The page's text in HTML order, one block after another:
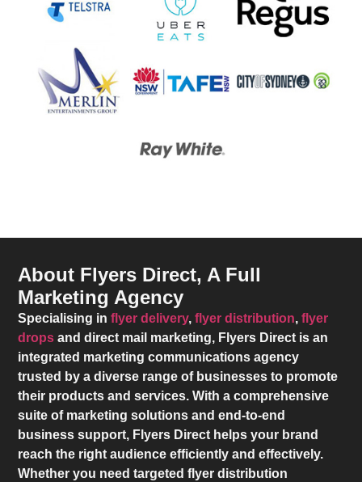
About Flyers Direct, A Full
Marketing Agency
Specialising inflyer delivery,flyer distribution,flyer
drops and direct mail marketing, Flyers Direct is an
integrated marketing communications agency
trusted by a diverse range of businesses to promote
their products and services. With a comprehensive
suite of marketing solutions and end-to-end
business support, Flyers Direct helps your brand
reach the right audience efficiently and effectively.
Whether you need targeted flyer distribution